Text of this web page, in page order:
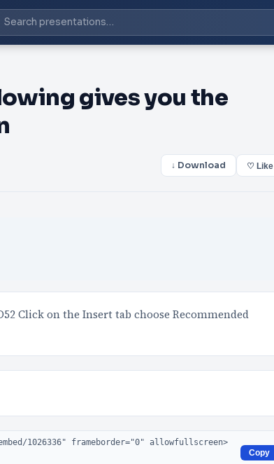
gives you the
↓ Download ♡ Like
Click on the Insert tab choose Recommended
Copy